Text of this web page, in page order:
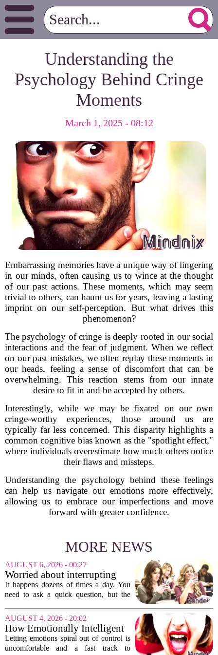
Understanding the
Psychology Behind Cringe
Moments
March 1, 2025 - 08:12
Embarrassing memories have a unique way of lingering
in our minds, often causing us to wince at the thought
of our past actions. These moments, which may seem
trivial to others, can haunt us for years, leaving a lasting
imprint on our self-perception. But what drives this
phenomenon?
The psychology of cringe is deeply rooted in our social
interactions and the fear of judgment. When we reflect
on our past mistakes, we often replay these moments in
our heads, feeling a sense of discomfort that can be
overwhelming. This reaction stems from our innate
desire to fit in and be accepted by others.
Interestingly, while we may be fixated on our own
cringe-worthy experiences, those around us are
typically far less concerned. This disparity highlights a
common cognitive bias known as the "spotlight effect,"
where individuals overestimate how much others notice
their flaws and missteps.
Understanding the psychology behind these feelings
can help us navigate our emotions more effectively,
allowing us to embrace our imperfections and move
forward with greater confidence.
MORE NEWS
AUGUST 6, 2026 - 00:27
Worried about interrupting
someone’s scrolling? Here’s
what experts think
It happens dozens of times a day. You
need to ask a quick question, but the
thumb gliding through a feed. You
hesitate. Is it rude to break their focus?
Or is...
AUGUST 4, 2026 - 20:02
How Emotionally Intelligent
People Manage Their
Emotions
Letting emotions spiral out of control is
uncomfortable and a fast track to